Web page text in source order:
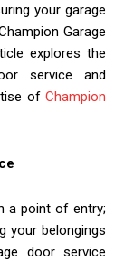
your garage
Garage
explores the
service and
of Champion
a point of entry;
your belongings
door service